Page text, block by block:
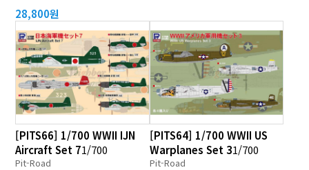
28,800원
[PITS66] 1/700 WWII IJN
Aircraft Set 71/700
Pit-Road
[PITS64] 1/700 WWII US
Warplanes Set 31/700
Pit-Road